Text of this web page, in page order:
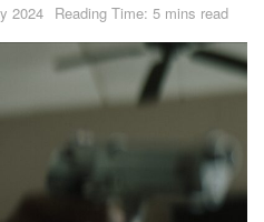
2024 Reading Time: 5 mins read